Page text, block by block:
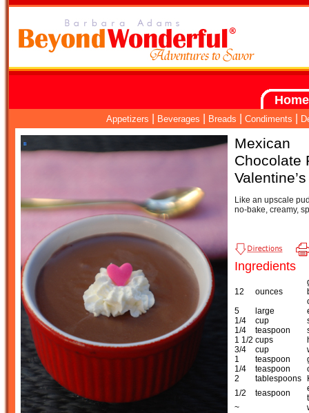
Home
Appetizers Beverages Breads Condiments
Mexican
Chocolate
Like an upscale
no-bake, creamy,
Ingredients
12 ounces
5
large
1/4
cup
1/4
teaspoon
1 1/2 cups
3/4
cup
1
teaspoon
1/4
teaspoon
2
tablespoons
1/2
teaspoon
~